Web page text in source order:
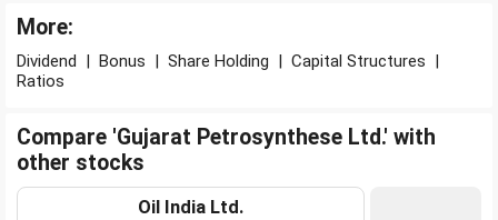
More:
Dividend | Bonus | Share Holding | Capital Structures |
Ratios
Compare 'Gujarat Petrosynthese Ltd.' with
other stocks
Oil India Ltd.